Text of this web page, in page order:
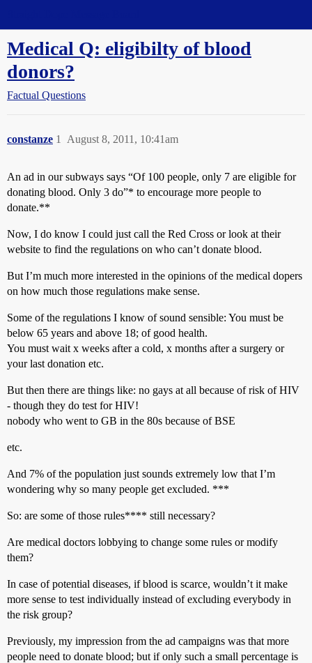
Medical Q: eligibilty of blood
donors?
Factual Questions
constanze August 8, 2011, 10:41am
1
An ad in our subways says “Of 100 people, only 7 are eligible for
donating blood. Only 3 do”* to encourage more people to
donate.**
Now, I do know I could just call the Red Cross or look at their
website to find the regulations on who can’t donate blood.
But I’m much more interested in the opinions of the medical dopers
on how much those regulations make sense.
Some of the regulations I know of sound sensible: You must be
below 65 years and above 18; of good health.
You must wait x weeks after a cold, x months after a surgery or
your last donation etc.
But then there are things like: no gays at all because of risk of HIV
- though they do test for HIV!
nobody who went to GB in the 80s because of BSE
etc.
And 7% of the population just sounds extremely low that I’m
wondering why so many people get excluded. ***
So: are some of those rules**** still necessary?
Are medical doctors lobbying to change some rules or modify
them?
In case of potential diseases, if blood is scarce, wouldn’t it make
more sense to test individually instead of excluding everybody in
the risk group?
Previously, my impression from the ad campaigns was that more
people need to donate blood; but if only such a small percentage is